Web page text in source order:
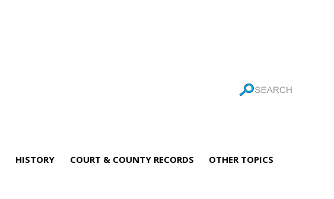
HISTORY COURT & COUNTY RECORDS OTHER TOPICS